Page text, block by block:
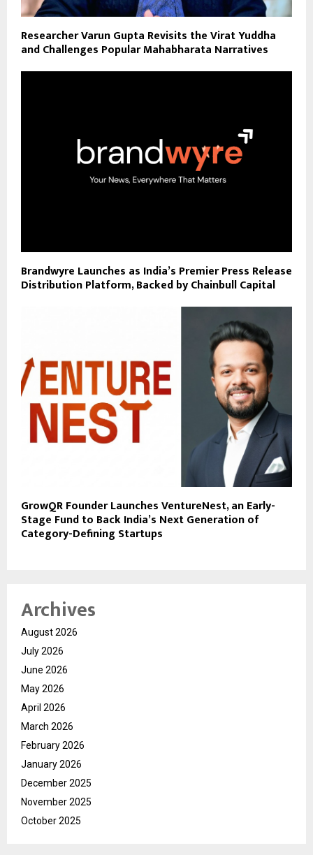
Researcher Varun Gupta Revisits the Virat Yuddha
and Challenges Popular Mahabharata Narratives
Brandwyre Launches as India’s Premier Press Release
Distribution Platform, Backed by Chainbull Capital
GrowQR Founder Launches VentureNest, an Early-
Stage Fund to Back India’s Next Generation of
Category-Defining Startups
Archives
August 2026
July 2026
June 2026
May 2026
April 2026
March 2026
February 2026
January 2026
December 2025
November 2025
October 2025